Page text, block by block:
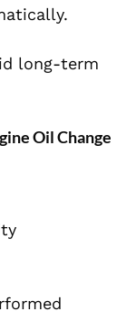
long-term
Oil Change